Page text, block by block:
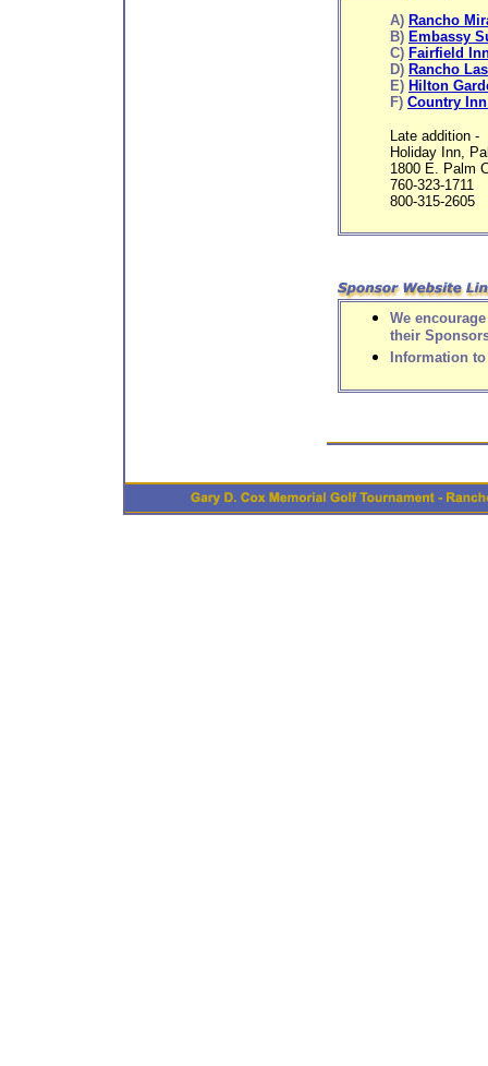
A) Rancho
B) Embassy
C) Fairfield
D) Rancho
E) Hilton
F) Country
Late addition -
Holiday Inn,
1800 E. Palm
760-323-1711
800-315-2605
We
their
Information